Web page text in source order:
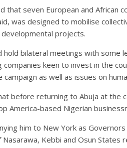
that seven European and African
was designed to mobilise
projects.
hold bilateral meetings with some
keen to invest in the
as well as issues on
before returning to Abuja at the
America-based Nigerian
him to New York as Governors
Kebbi and Osun States